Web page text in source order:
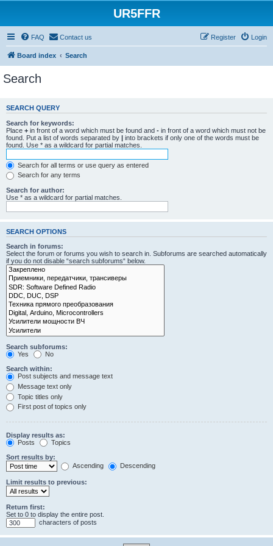
UR5FFR
FAQ Contact us Login
Register
Board index Search
Search
SEARCH QUERY
Search for keywords:
Place + in front of a word which must be found and - in front of a word which must not be
found. Put a list of words separated by | into brackets if only one of the words must be
found. Use * as a wildcard for partial matches.
Search for all terms or use query as entered
Search for any terms
Search for author:
Use * as a wildcard for partial matches.
SEARCH OPTIONS
Search in forums:
Select the forum or forums you wish to search in. Subforums are searched automatically
if you do not disable “search subforums“ below.
Search subforums:
Yes
No
Search within:
Post subjects and message text
Message text only
Topic titles only
First post of topics only
Display results as:
Posts
Topics
Sort results by:
Ascending
Descending
Limit results to previous:
Return first:
Set to 0 to display the entire post.
characters of posts